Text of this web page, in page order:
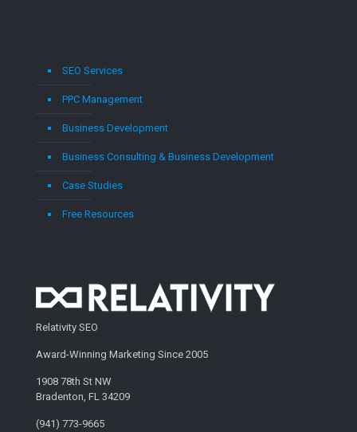
SEO Services
PPC Management
Business Development
Business Consulting & Business Development
Case Studies
Free Resources
Relativity SEO
Award-Winning Marketing Since 2005
1908 78th St NW
Bradenton, FL 34209
(941) 773-9665